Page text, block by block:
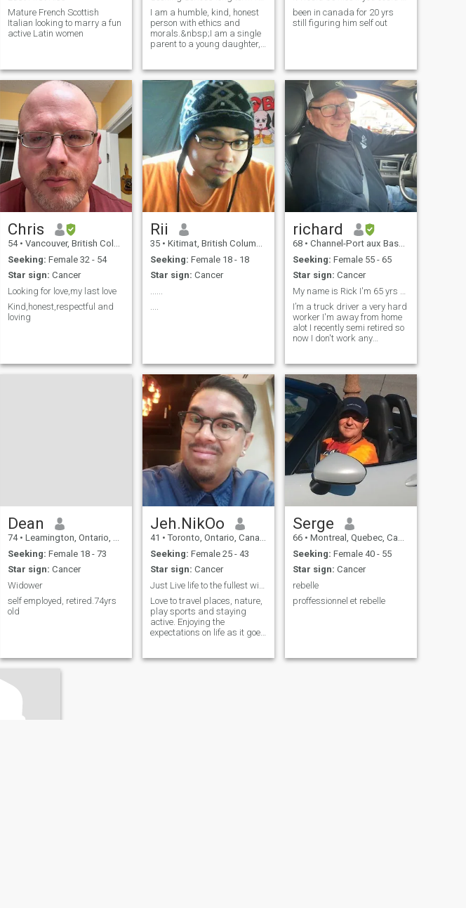
Mature French Scottish
Italian looking to marry a fun
active Latin women
I am a humble, kind, honest
person with ethics and
morals.&nbsp;I am a single
parent to a young daughter,
Paramedic on an Ambulance
and own my own medical
services company
been in canada for 20 yrs
still figuring him self out
Chris
54 • Vancouver, British Columbia, Canada
Seeking: Female 32 - 54
Star sign: Cancer
Looking for love,my last love
Kind,honest,respectful and
loving
Rii
35 • Kitimat, British Columbia, Canada
Seeking: Female 18 - 18
Star sign: Cancer
....
richard
68 • Channel-Port aux Basques, Newfoundland & Labrador, Canada
Seeking: Female 55 - 65
Star sign: Cancer
I’m a truck driver a very hard
worker I'm away from home
alot I recently semi retired so
now I don't work any
Dean
74 • Leamington, Ontario, Canada
Seeking: Female 18 - 73
Star sign: Cancer
Widower
self employed, retired.74yrs
old
Jeh.NikOo
41 • Toronto, Ontario, Canada
Seeking: Female 25 - 43
Star sign: Cancer
Love to travel places, nature,
play sports and staying
active. Enjoying the
expectations on life as it goes
you want to know me more
Serge
66 • Montreal, Quebec, Canada
Seeking: Female 40 - 55
Star sign: Cancer
rebelle
proffessionnel et rebelle